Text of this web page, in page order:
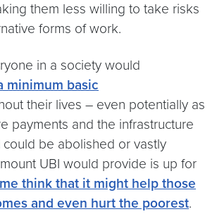
them less willing to take risks
forms of work.
in a society would
minimum basic
their lives – even potentially as
payments and the infrastructure
be abolished or vastly
UBI would provide is up for
think that it might help those
and even hurt the poorest.